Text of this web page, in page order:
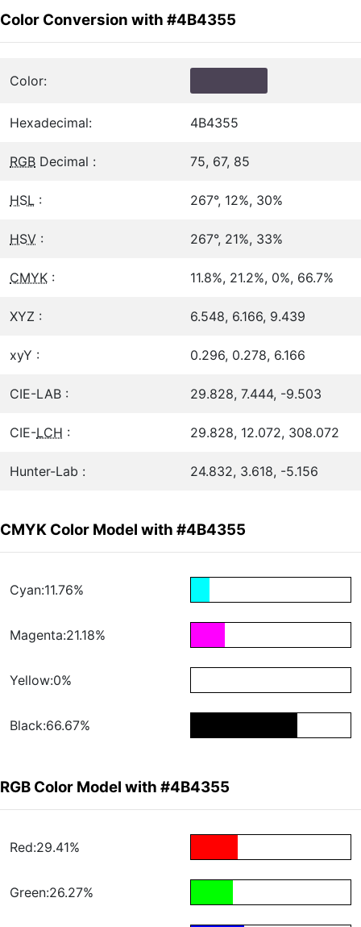
Color Conversion with #4B4355
Color:
Hexadecimal: 4B4355
RGB Decimal : 75, 67, 85
HSL : 267°, 12%, 30%
HSV : 267°, 21%, 33%
CMYK : 11.8%, 21.2%, 0%, 66.7%
XYZ : 6.548, 6.166, 9.439
xyY : 0.296, 0.278, 6.166
CIE-LAB : 29.828, 7.444, -9.503
CIE-LCH : 29.828, 12.072, 308.072
Hunter-Lab : 24.832, 3.618, -5.156
CMYK Color Model with #4B4355
Cyan:11.76%
Magenta:21.18%
Yellow:0%
Black:66.67%
RGB Color Model with #4B4355
Red:29.41%
Green:26.27%